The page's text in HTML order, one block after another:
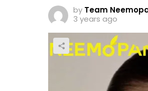
by Team
3 years ago